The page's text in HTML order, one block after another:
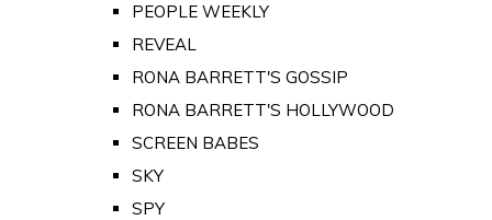
PEOPLE WEEKLY
REVEAL
RONA BARRETT'S GOSSIP
RONA BARRETT'S HOLLYWOOD
SCREEN BABES
SKY
SPY